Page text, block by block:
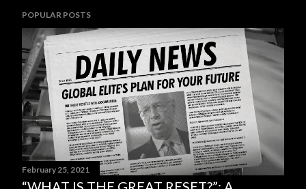
POPULAR POSTS
February 25, 2021